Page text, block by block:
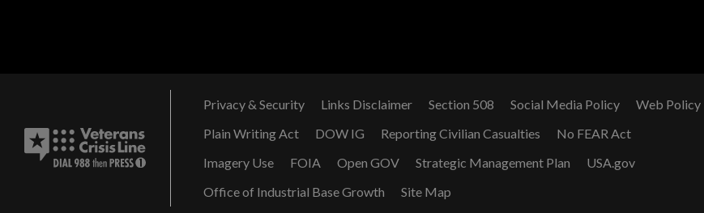
Privacy & Security Links Disclaimer Section 508 Social Media Policy
Web Policy
Plain Writing Act
DOW IG Reporting Civilian Casualties
No FEAR Act
Imagery Use
FOIA Open GOV Strategic Management Plan
USA.gov
Office of Industrial Base Growth
Site Map